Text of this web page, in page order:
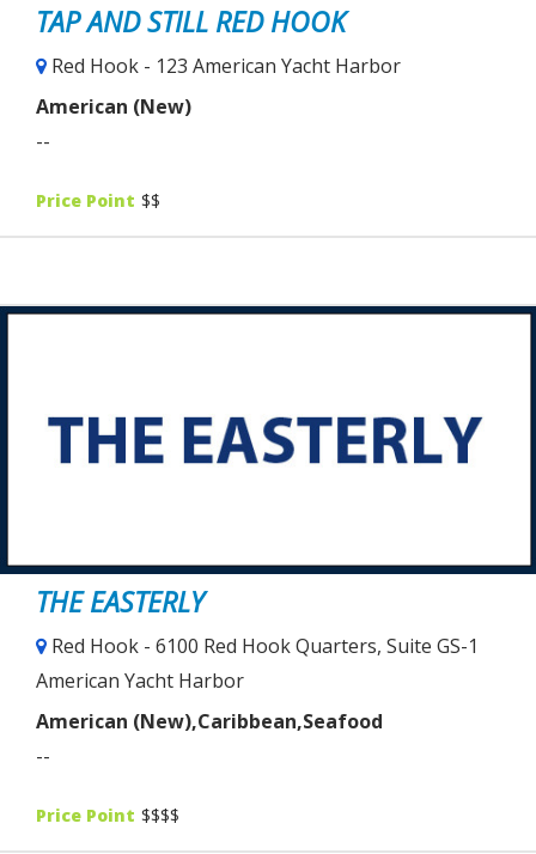
TAP AND STILL RED HOOK
Red Hook - 123 American Yacht Harbor
American (New)
--
Price Point $$
THE EASTERLY
Red Hook - 6100 Red Hook Quarters, Suite GS-1
American Yacht Harbor
American (New),Caribbean,Seafood
--
Price Point $$$$